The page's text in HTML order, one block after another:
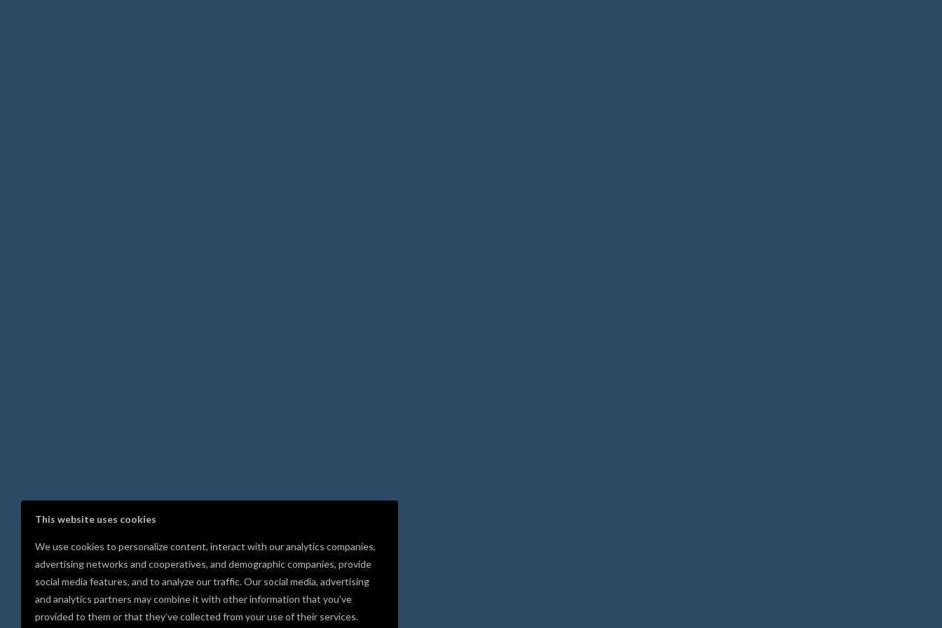
This website uses cookies
We use cookies to personalize content, interact with our analytics companies,
advertising networks and cooperatives, and demographic companies, provide
social media features, and to analyze our traffic. Our social media, advertising
and analytics partners may combine it with other information that you’ve
provided to them or that they’ve collected from your use of their services.